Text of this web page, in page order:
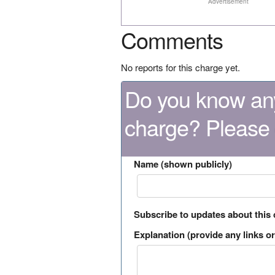
Comments
No reports for this charge yet.
Do you know
charge?
Name (shown publicly)
Subscribe to updates about this
Explanation (provide any links